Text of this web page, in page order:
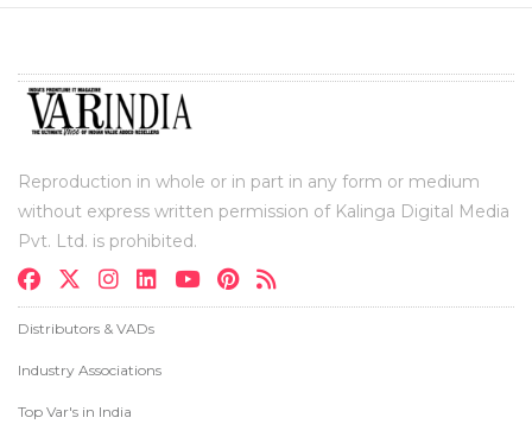
Reproduction in whole or in part in any form or medium
without express written permission of Kalinga Digital Media
Pvt. Ltd. is prohibited.
Distributors & VADs
Industry Associations
Top Var's in India